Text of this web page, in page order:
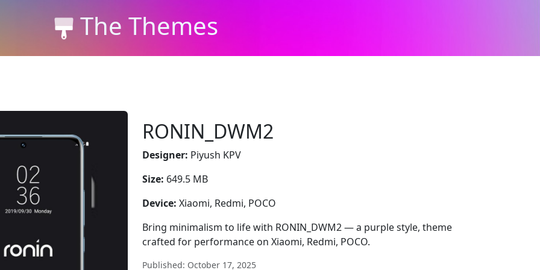
The Themes
RONIN_DWM2
Designer: Piyush KPV
Size: 649.5 MB
Device: Xiaomi, Redmi, POCO
Bring minimalism to life with RONIN_DWM2 — a purple style, theme
crafted for performance on Xiaomi, Redmi, POCO.
Published: October 17, 2025